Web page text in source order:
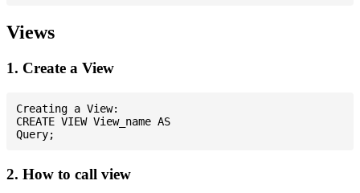
Views
1. Create a View
Creating a View:
CREATE VIEW View_name AS
2. How to call view